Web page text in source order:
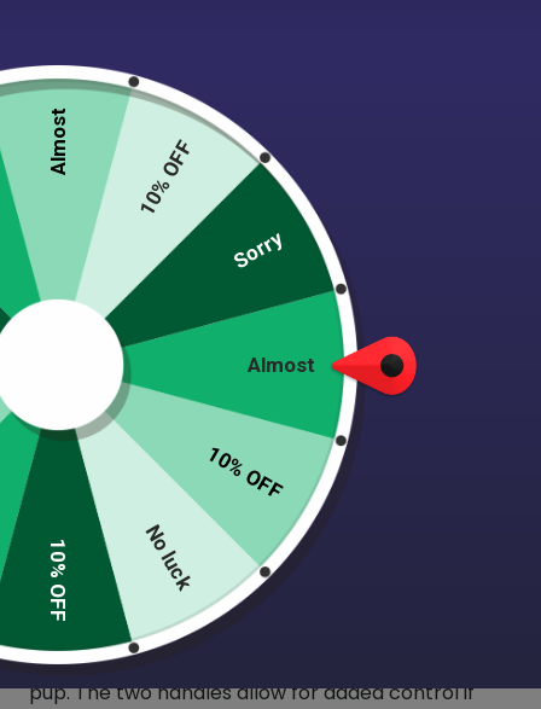
PINK HIPPO PADDED
HANDLE DOG LEASH
$
22.00
(2 Reviews)
Introducing Tooth & Honey’s newest collection of
double-handle padded leashes! Take your pup for
a walk in style with the perfect accessory for any
pup. The two handles allow for added control if
Almost
10% OFF
No luck
10% OFF
Almost 10% OFF
Sorry